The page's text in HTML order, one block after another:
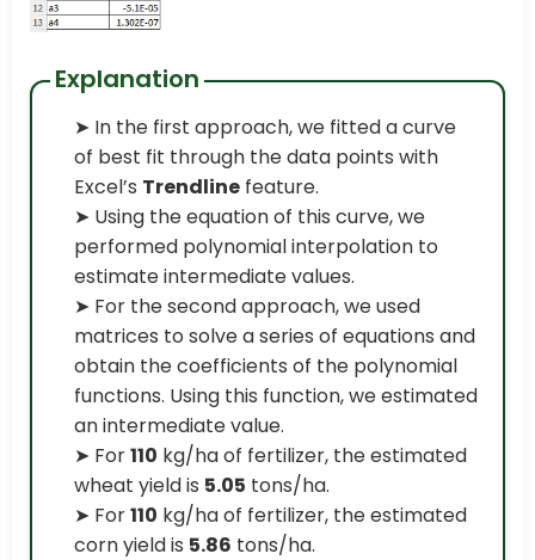
Explanation
➤ In the first approach, we fitted a curve
of best fit through the data points with
Excel’s Trendline feature.
➤ Using the equation of this curve, we
performed polynomial interpolation to
estimate intermediate values.
➤ For the second approach, we used
matrices to solve a series of equations and
obtain the coefficients of the polynomial
functions. Using this function, we estimated
an intermediate value.
➤ For110 kg/ha of fertilizer, the estimated
wheat yield is 5.05 tons/ha.
➤ For110 kg/ha of fertilizer, the estimated
corn yield is 5.86 tons/ha.